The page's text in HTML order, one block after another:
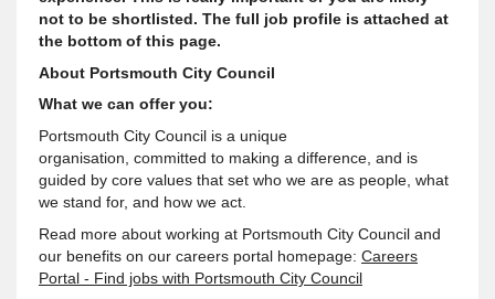
not to be shortlisted. The full job profile is attached at
the bottom of this page.
About Portsmouth City Council
What we can offer you:
Portsmouth City Council is a unique
organisation, committed to making a difference, and is
guided by core values that set who we are as people, what
we stand for, and how we act
Read more about working at Portsmouth City Council and
our benefits on our careers portal homepage: Careers
Portal - Find jobs with Portsmouth City Council